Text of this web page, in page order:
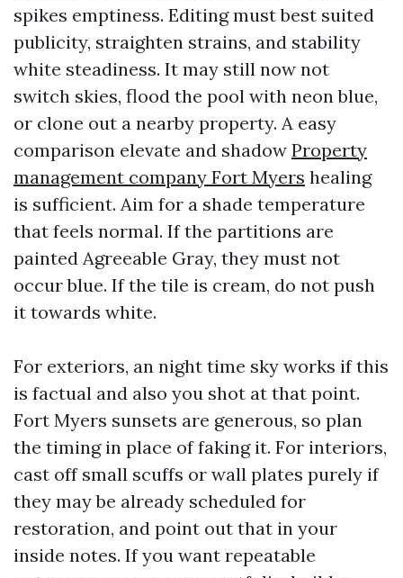
spikes emptiness. Editing must best suited
publicity, straighten strains, and stability
white steadiness. It may still now not
switch skies, flood the pool with neon blue,
or clone out a nearby property. A easy
comparison elevate and shadow Property
management company Fort Myers healing
is sufficient. Aim for a shade temperature
that feels normal. If the partitions are
painted Agreeable Gray, they must not
occur blue. If the tile is cream, do not push
it towards white.
For exteriors, an night time sky works if this
is factual and also you shot at that point.
Fort Myers sunsets are generous, so plan
the timing in place of faking it. For interiors,
cast off small scuffs or wall plates purely if
they may be already scheduled for
restoration, and point out that in your
inside notes. If you want repeatable